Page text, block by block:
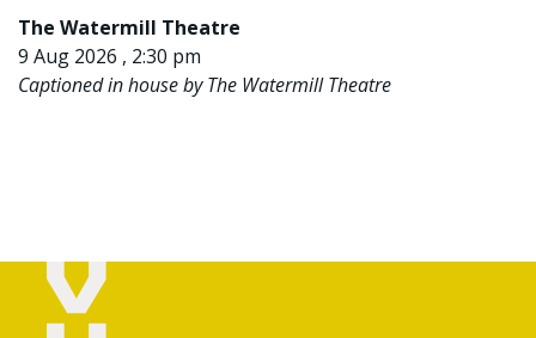
The Watermill Theatre
9 Aug 2026 , 2:30 pm
Captioned in house by The Watermill Theatre